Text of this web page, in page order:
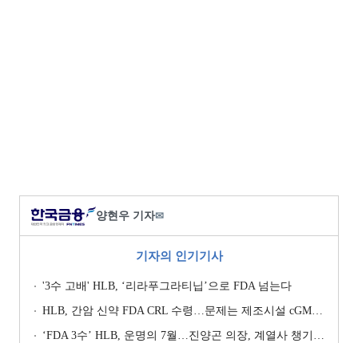
양현우 기자✉
기자의 인기기사
'3수 고배' HLB, ‘리라푸그라티닙’으로 FDA 넘는다
HLB, 간암 신약 FDA CRL 수령…문제는 제조시설 cGMP 실사
‘FDA 3수’ HLB, 운명의 7월…진양곤 의장, 계열사 챙기며 ‘투트랙’ 행보